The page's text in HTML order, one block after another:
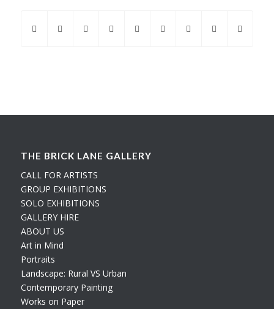
THE BRICK LANE GALLERY
CALL FOR ARTISTS
GROUP EXHIBITIONS
SOLO EXHIBITIONS
GALLERY HIRE
ABOUT US
Art in Mind
Portraits
Landscape: Rural VS Urban
Contemporary Painting
Works on Paper